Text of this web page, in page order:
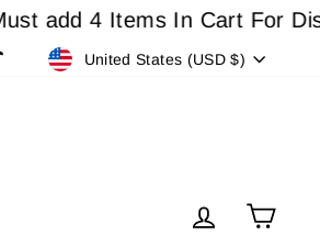
4 Items In Cart For Discount
Currency
United States (USD $)
Log inCart